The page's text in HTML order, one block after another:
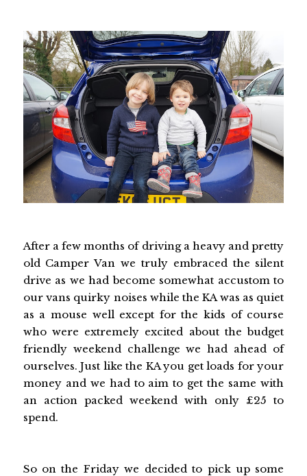
After a few months of driving a heavy and pretty
old Camper Van we truly embraced the silent
drive as we had become somewhat accustom to
our vans quirky noises while the KA was as quiet
as a mouse well except for the kids of course
who were extremely excited about the budget
friendly weekend challenge we had ahead of
ourselves. Just like the KA you get loads for your
money and we had to aim to get the same with
an action packed weekend with only £25 to
spend.
So on the Friday we decided to pick up some